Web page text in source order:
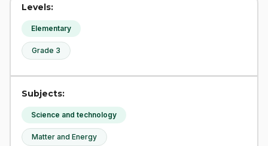
Levels:
Elementary
Grade 3
Subjects:
Science and technology
Matter and Energy